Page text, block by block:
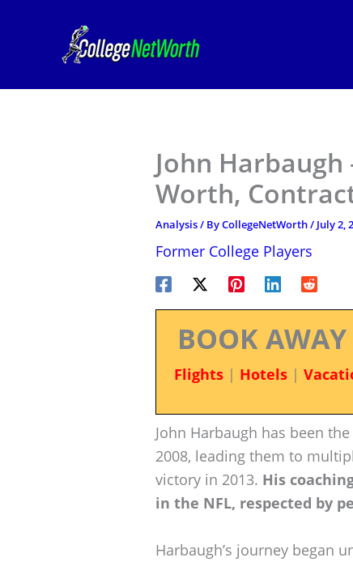
John
Worth,
Analysis/ ByCollegeNetWorth/ July 2,
Former College Players
BOOK
Flights| Hotels|
John Harbaugh has been
2008, leading them to
victory in 2013. His
in the NFL, respected by
Harbaugh’s journey began